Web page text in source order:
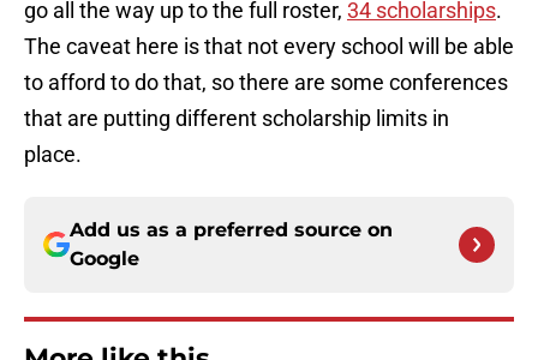
go all the way up to the full roster, 34 scholarships.
The caveat here is that not every school will be able
to afford to do that, so there are some conferences
that are putting different scholarship limits in
place.
Add us as a preferred source on
Google